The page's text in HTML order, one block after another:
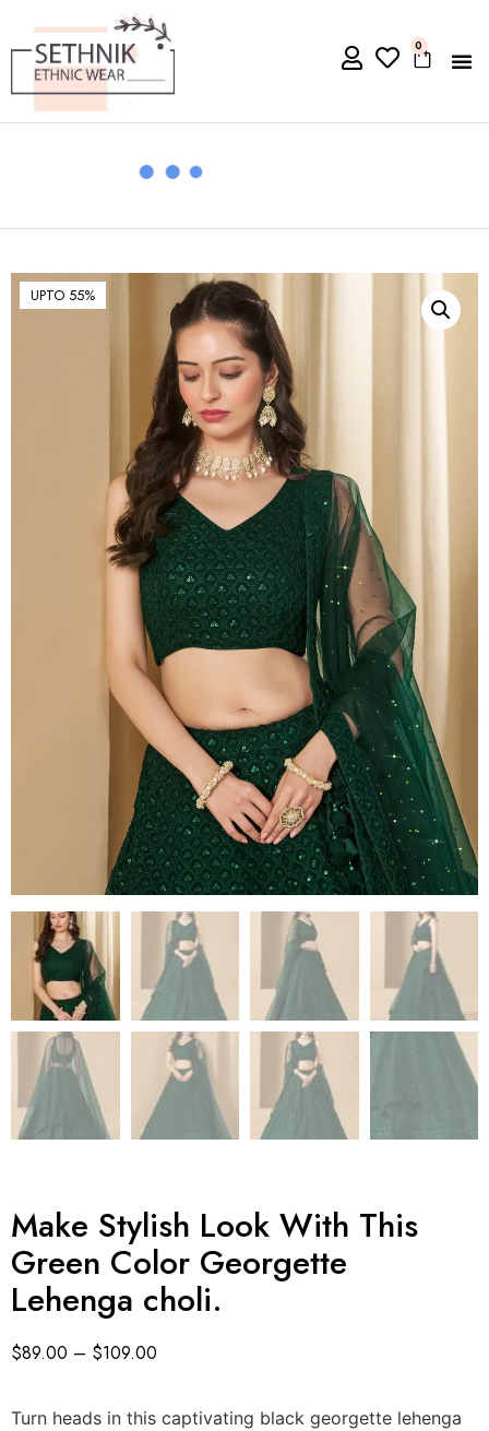
0
UPTO 55%
Make Stylish Look With This
Green Color Georgette
Lehenga choli.
$89.00 – $109.00
Turn heads in this captivating black georgette lehenga